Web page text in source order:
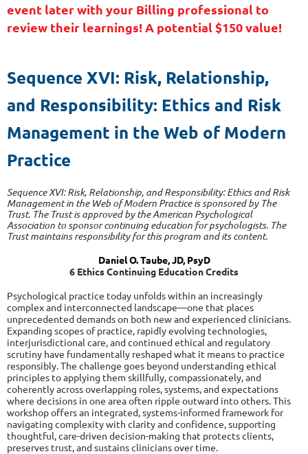
event later with your Billing professional to
review their learnings! A potential $150 value!
Sequence XVI: Risk, Relationship,
and Responsibility: Ethics and Risk
Management in the Web of Modern
Practice
Sequence XVI: Risk, Relationship, and Responsibility: Ethics and Risk
Management in the Web of Modern Practice is sponsored by The
Trust. The Trust is approved by the American Psychological
Association to sponsor continuing education for psychologists. The
Trust maintains responsibility for this program and its content.
Daniel O. Taube, JD, PsyD
6 Ethics Continuing Education Credits
Psychological practice today unfolds within an increasingly
complex and interconnected landscape—one that places
unprecedented demands on both new and experienced clinicians.
Expanding scopes of practice, rapidly evolving technologies,
interjurisdictional care, and continued ethical and regulatory
scrutiny have fundamentally reshaped what it means to practice
responsibly. The challenge goes beyond understanding ethical
principles to applying them skillfully, compassionately, and
coherently across overlapping roles, systems, and expectations
where decisions in one area often ripple outward into others. This
workshop offers an integrated, systems-informed framework for
navigating complexity with clarity and confidence, supporting
thoughtful, care-driven decision-making that protects clients,
preserves trust, and sustains clinicians over time.